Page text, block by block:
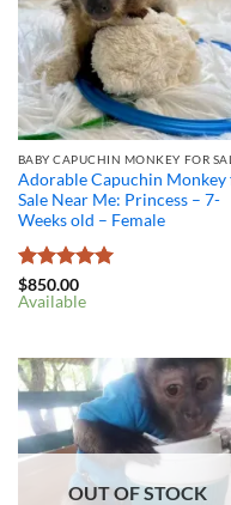
BABY CAPUCHIN MONKEY FOR
Adorable Capuchin Monkey
Sale Near Me: Princess – 7-
Weeks old – Female
Rated5
out of 5
$850.00
Available
OUT OF STOCK